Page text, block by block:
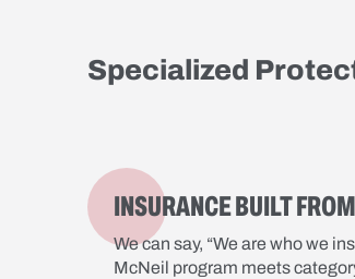
Specialized
INSURANCE BUILT
We can say, “We are who we
McNeil program meets